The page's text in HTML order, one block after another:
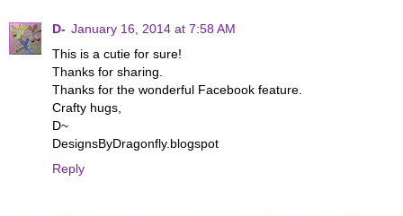
D- January 16, 2014 at 7:58 AM
This is a cutie for sure!
Thanks for sharing.
Thanks for the wonderful Facebook feature.
Crafty hugs,
D~
DesignsByDragonfly.blogspot
Reply